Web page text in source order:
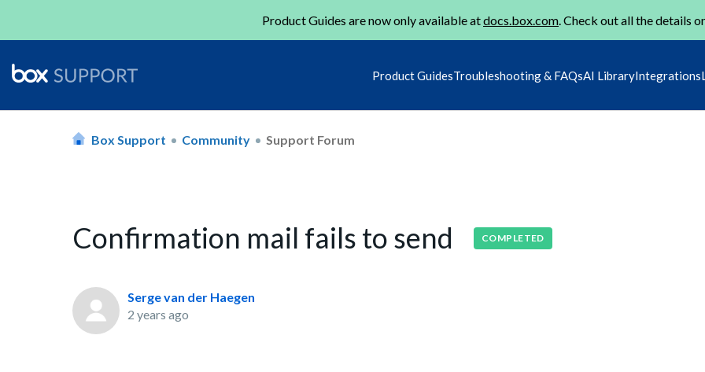
Product Guides are now only available atdocs.box.com. Check out all the details
Product GuidesTroubleshooting & FAQsAI LibraryIntegrations
Box Support Community Support Forum
Confirmation mail fails to send COMPLETED
Serge van der Haegen
2 years ago